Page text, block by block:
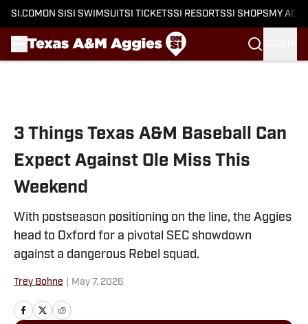
SI.COM ON SI SI SWIMSUITSI TICKETSSI RESORTSSI SHOPS MY
3 Things Texas A&M Baseball Can
Expect Against Ole Miss This
Weekend
With postseason positioning on the line, the Aggies
head to Oxford for a pivotal SEC showdown
against a dangerous Rebel squad.
Trey Bohne May 7, 2026